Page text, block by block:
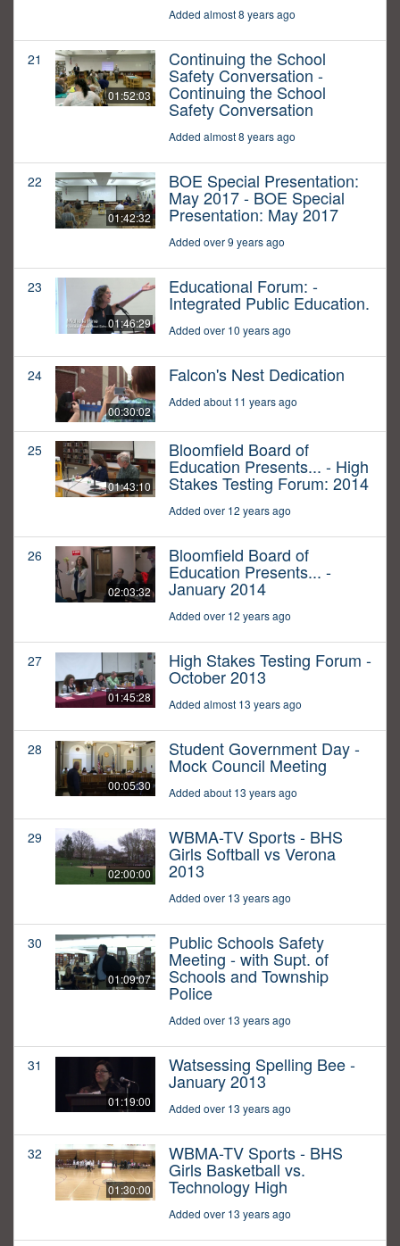
Added almost 8 years ago
21
01:52:03
Continuing the School
Safety Conversation -
Continuing the School
Safety Conversation
Added almost 8 years ago
22
01:42:32
BOE Special Presentation:
May 2017 - BOE Special
Presentation: May 2017
Added over 9 years ago
23
01:46:29
Educational Forum: -
Integrated Public Education.
Added over 10 years ago
24
00:30:02
Falcon's Nest Dedication
Added about 11 years ago
25
01:43:10
Bloomfield Board of
Education Presents... - High
Stakes Testing Forum: 2014
Added over 12 years ago
26
02:03:32
Bloomfield Board of
Education Presents... -
January 2014
Added over 12 years ago
27
01:45:28
High Stakes Testing Forum -
October 2013
Added almost 13 years ago
28
00:05:30
Student Government Day -
Mock Council Meeting
Added about 13 years ago
29
02:00:00
WBMA-TV Sports - BHS
Girls Softball vs Verona
2013
Added over 13 years ago
30
01:09:07
Public Schools Safety
Meeting - with Supt. of
Schools and Township
Police
Added over 13 years ago
31
01:19:00
Watsessing Spelling Bee -
January 2013
Added over 13 years ago
32
01:30:00
WBMA-TV Sports - BHS
Girls Basketball vs.
Technology High
Added over 13 years ago